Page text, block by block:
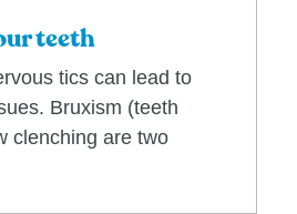
teeth
tics can lead to
Bruxism (teeth
clenching are two